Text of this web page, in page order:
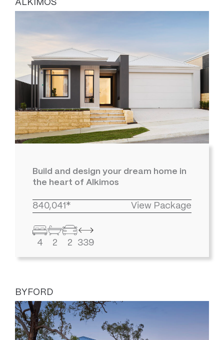
ALKIMOS
Build and design your dream home in
the heart of Alkimos
840,041* View Package
4 2 2 339
BYFORD